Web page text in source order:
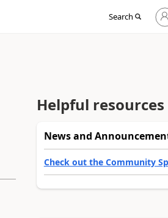
Search
Sign
in
Helpful resources
News and
Check out the Community